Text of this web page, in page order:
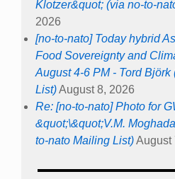
Klotzer&quot; (via no-to-
2026
[no-to-nato] Today hybrid
Food Sovereignty and
August 4-6 PM - Tord
List)August 8, 2026
Re: [no-to-nato] Photo for
&quot;\&quot;V.M.
to-nato Mailing List)August